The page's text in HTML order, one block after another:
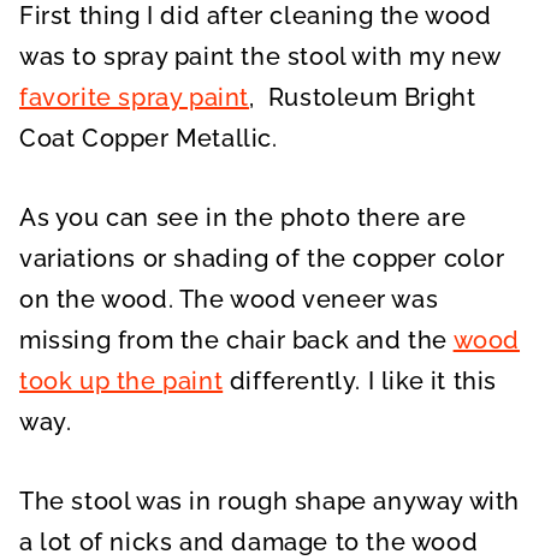
First thing I did after cleaning the wood
was to spray paint the stool with my new
favorite spray paint, Rustoleum Bright
Coat Copper Metallic.
As you can see in the photo there are
variations or shading of the copper color
on the wood. The wood veneer was
missing from the chair back and the wood
took up the paint differently. I like it this
way.
The stool was in rough shape anyway with
a lot of nicks and damage to the wood